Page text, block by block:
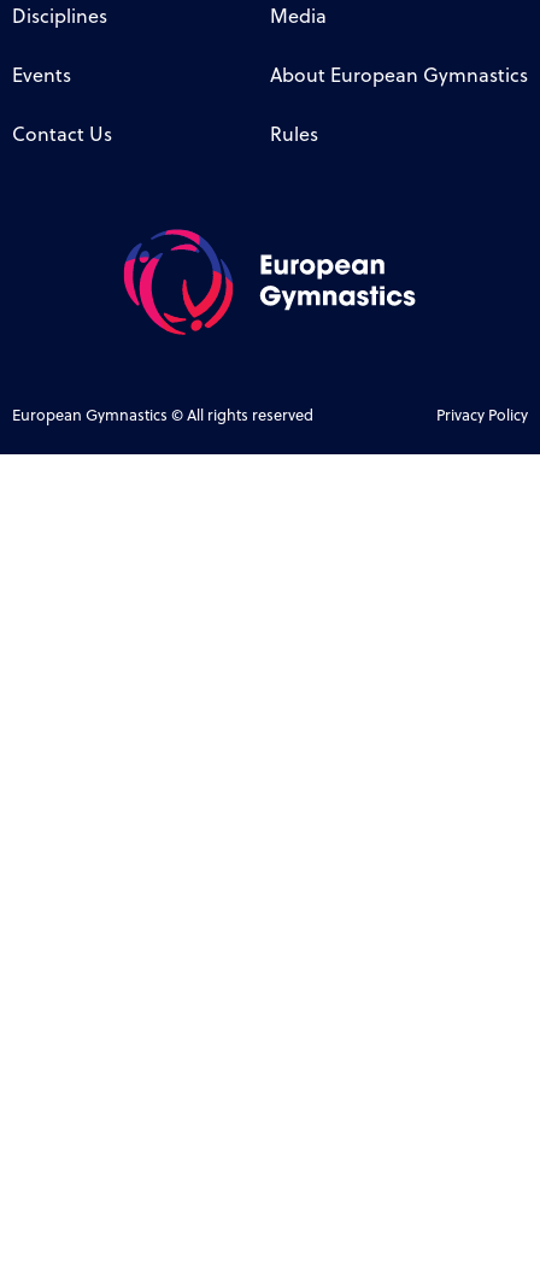
Disciplines Media
Events About European Gymnastics
Contact Us Rules
European Gymnastics © All rights reserved Privacy Policy